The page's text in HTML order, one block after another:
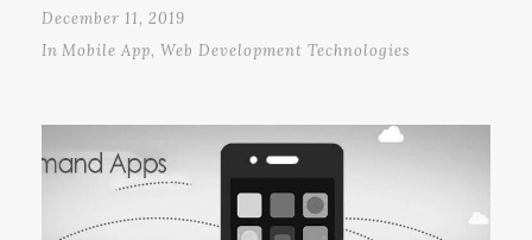
December 11, 2019
In Mobile App, Web Development Technologies